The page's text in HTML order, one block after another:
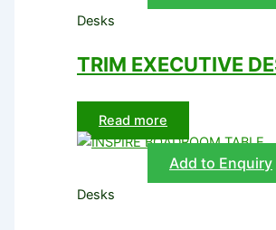
Desks
TRIM EXECUTIVE
Read more
Add to Enquiry
Desks